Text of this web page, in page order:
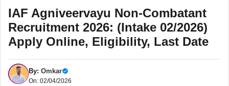
IAF Agniveervayu Non-Combatant
Recruitment 2026: (Intake 02/2026)
Apply Online, Eligibility, Last Date
By: Omkar
On: 02/04/2026